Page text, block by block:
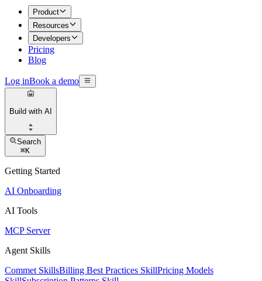
Product
Resources
Developers
Pricing
Blog
Log inBook a demo
Build with AI
Search
⌘K
Getting Started
AI Onboarding
AI Tools
MCP Server
Agent Skills
Commet SkillsBilling Best Practices SkillPricing Models